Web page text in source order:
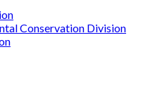
Conservation Division